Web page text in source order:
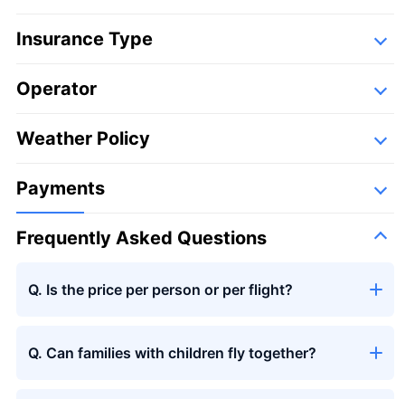
Insurance Type
Operator
Takumi Aviation Enterprises
Weather Policy
Payments
Frequently Asked Questions
Q. Is the price per person or per flight?
Q. Can families with children fly together?